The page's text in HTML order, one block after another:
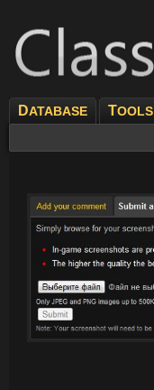
DATABASE TOOLS